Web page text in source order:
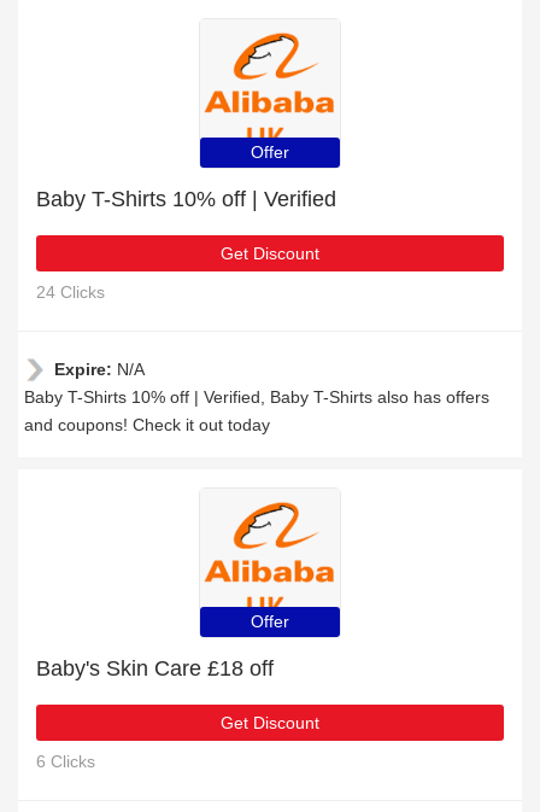
Offer
Baby T-Shirts 10% off | Verified
Get Discount
24 Clicks
Expire: N/A
Baby T-Shirts 10% off | Verified, Baby T-Shirts also has offers
and coupons! Check it out today
Offer
Baby's Skin Care £18 off
Get Discount
6 Clicks